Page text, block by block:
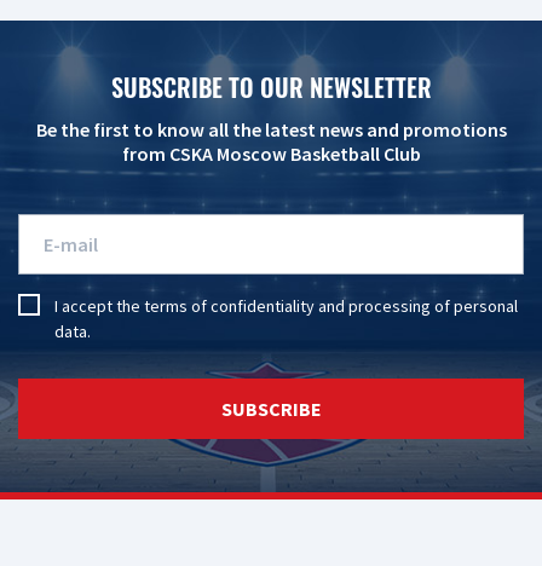
SUBSCRIBE TO OUR NEWSLETTER
Be the first to know all the latest news and promotions
from CSKA Moscow Basketball Club
I accept the terms of confidentialityandprocessing of personal
data.
SUBSCRIBE